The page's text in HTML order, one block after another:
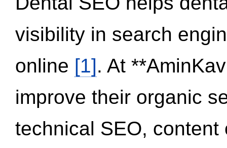
visibility in search
online [1]. At
improve their organic
technical SEO,